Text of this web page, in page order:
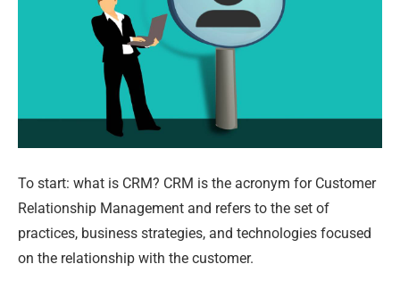
To start: what is CRM? CRM is the acronym for Customer
Relationship Management and refers to the set of
practices, business strategies, and technologies focused
on the relationship with the customer.